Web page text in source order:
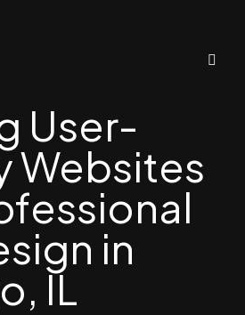
User-
Websites
in
IL